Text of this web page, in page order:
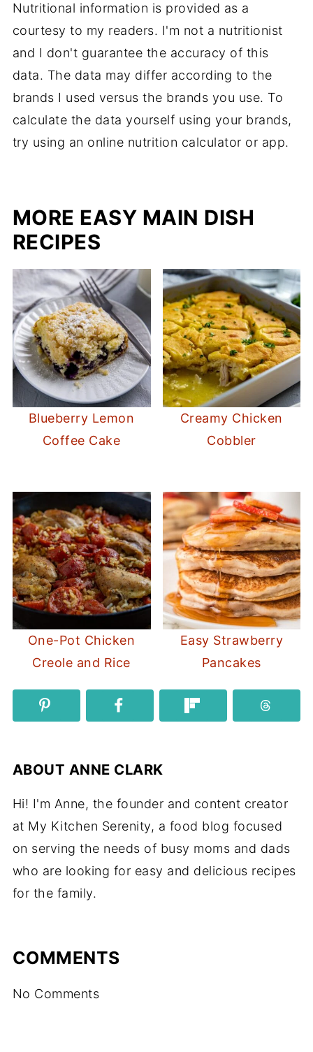
Nutritional information is provided as a
courtesy to my readers. I'm not a nutritionist
and I don't guarantee the accuracy of this
data. The data may differ according to the
brands I used versus the brands you use. To
calculate the data yourself using your brands,
try using an online nutrition calculator or app.
MORE EASY MAIN DISH
RECIPES
Blueberry Lemon
Coffee Cake
Creamy Chicken
Cobbler
One-Pot Chicken
Creole and Rice
Easy Strawberry
Pancakes
ABOUT ANNE CLARK
Hi! I'm Anne, the founder and content creator
at My Kitchen Serenity, a food blog focused
on serving the needs of busy moms and dads
who are looking for easy and delicious recipes
for the family.
COMMENTS
No Comments